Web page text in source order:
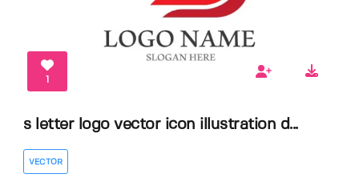
1
s letter logo vector icon illustration d...
VECTOR